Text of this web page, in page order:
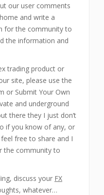
our user comments
and write a
for the community to
the information and
trading product or
site, please use the
or Submit Your Own
and underground
there they I just don’t
if you know of any, or
free to share and I
the community to
discuss your FX
whatever…